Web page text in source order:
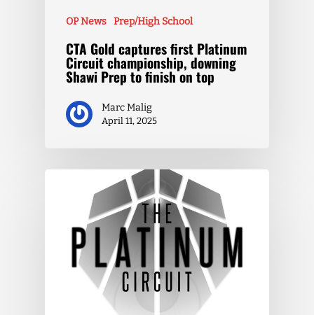
OP News Prep/High School
CTA Gold captures first Platinum
Circuit championship, downing
Shawi Prep to finish on top
Marc Malig
April 11, 2025